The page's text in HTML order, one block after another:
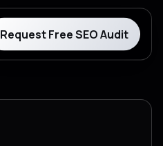
Request Free SEO Audit